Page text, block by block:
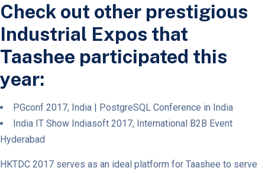
Check out other prestigious
Industrial Expos that
Taashee participated this
year:
PGconf 2017, India | PostgreSQL Conference in India
India IT Show Indiasoft 2017, International B2B Event
Hyderabad
HKTDC 2017 serves as an ideal platform for Taashee to serve